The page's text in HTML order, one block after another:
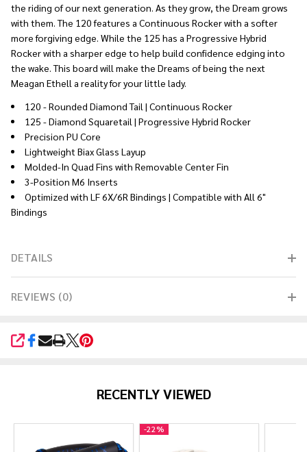
the riding of our next generation. As they grow, the Dream grows
with them. The 120 features a Continuous Rocker with a softer
more forgiving edge. While the 125 has a Progressive Hybrid
Rocker with a sharper edge to help build confidence edging into
the wake. This board will make the Dreams of being the next
Meagan Ethell a reality for your little lady.
120 - Rounded Diamond Tail | Continuous Rocker
125 - Diamond Squaretail | Progressive Hybrid Rocker
Precision PU Core
Lightweight Biax Glass Layup
Molded-In Quad Fins with Removable Center Fin
3-Position M6 Inserts
Optimized with LF 6X/6R Bindings | Compatible with All 6"
Bindings
DETAILS
REVIEWS (0)
SHARE
RECENTLY VIEWED
-22%